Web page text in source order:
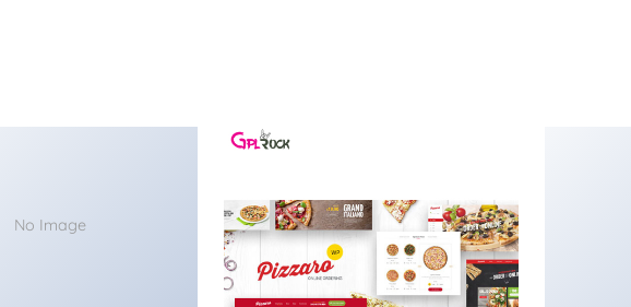
No Image